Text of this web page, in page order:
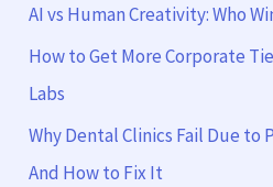
AI vs Human Creativity: Who
How to Get More Corporate
Labs
Why Dental Clinics Fail Due to
And How to Fix It